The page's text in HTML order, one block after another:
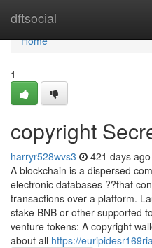
dftsocial
Home
Home
1
copyright
harryr528wvs3 421 days ago
A blockchain is a dispersed
electronic databases ??that
transactions over a platform.
stake BNB or other supported
venture tokens: A copyright
about all https://